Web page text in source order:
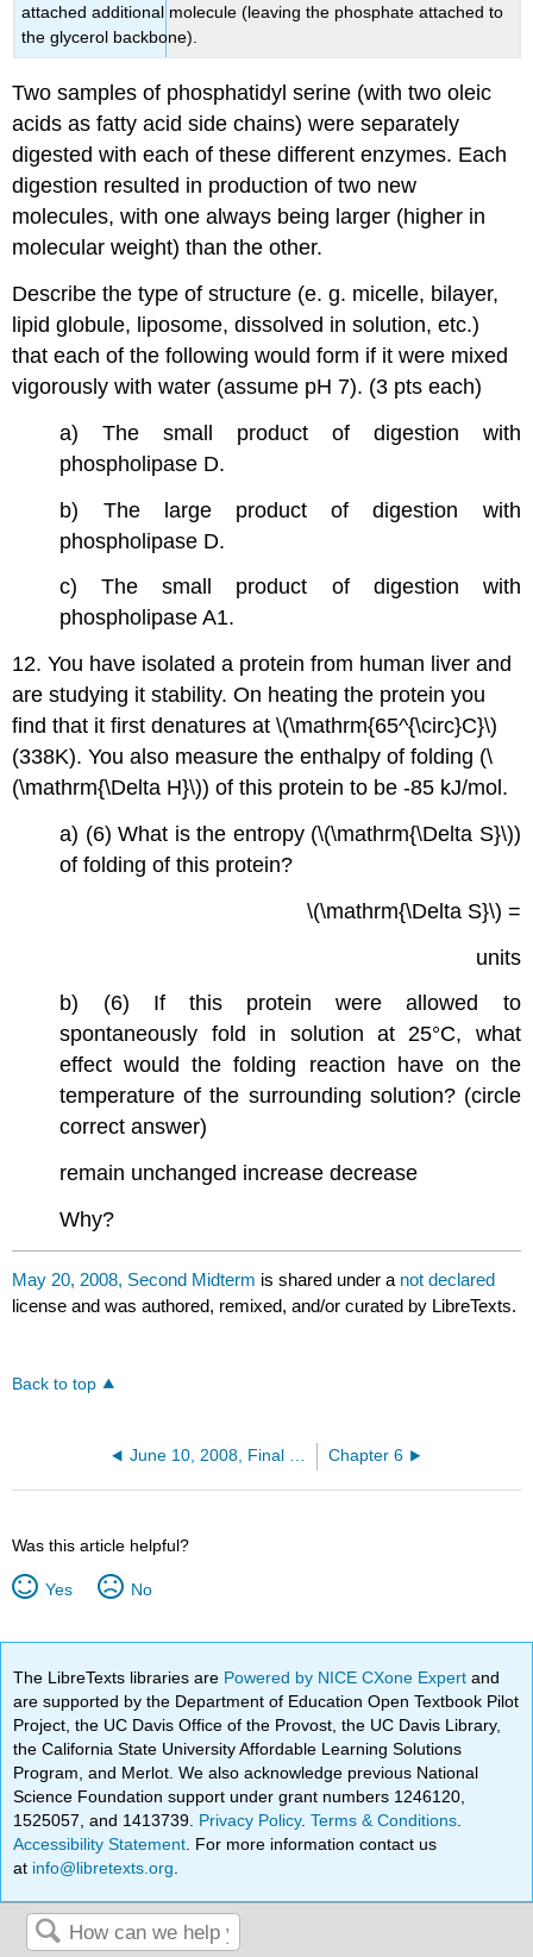
attached additional molecule (leaving the phosphate attached to
the glycerol backbone).
Two samples of phosphatidyl serine (with two oleic
acids as fatty acid side chains) were separately
digested with each of these different enzymes. Each
digestion resulted in production of two new
molecules, with one always being larger (higher in
molecular weight) than the other.
Describe the type of structure (e. g. micelle, bilayer,
lipid globule, liposome, dissolved in solution, etc.)
that each of the following would form if it were mixed
vigorously with water (assume pH 7). (3 pts each)
a) The small product of digestion with
phospholipase D.
b) The large product of digestion with
phospholipase D.
c) The small product of digestion with
phospholipase A1.
12. You have isolated a protein from human liver and
are studying it stability. On heating the protein you
find that it first denatures at \(\mathrm{65^{\circ}C}\)
(338K). You also measure the enthalpy of folding (\
(\mathrm{\Delta H}\)) of this protein to be -85 kJ/mol.
a) (6) What is the entropy (\(\mathrm{\Delta S}\))
of folding of this protein?
\(\mathrm{\Delta S}\) =
units
b) (6) If this protein were allowed to
spontaneously fold in solution at 25°C, what
effect would the folding reaction have on the
temperature of the surrounding solution? (circle
correct answer)
remain unchanged increase decrease
Why?
May 20, 2008, Second Midterm is shared under a not declared
license and was authored, remixed, and/or curated by LibreTexts.
Back to top
June 10, 2008, Final Exam Chapter 6
Was this article helpful?
Yes No
The LibreTexts libraries are Powered by NICE CXone Expertand
are supported by the Department of Education Open Textbook Pilot
Project, the UC Davis Office of the Provost, the UC Davis Library,
the California State University Affordable Learning Solutions
Program, and Merlot. We also acknowledge previous National
Science Foundation support under grant numbers 1246120,
1525057, and 1413739. Privacy Policy.Terms & Conditions
Accessibility Statement . For more information contact us
at info@libretexts.org